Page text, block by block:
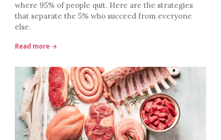
where 95% of people quit. Here are the strategies
that separate the 5% who succeed from everyone
else.
Read more →